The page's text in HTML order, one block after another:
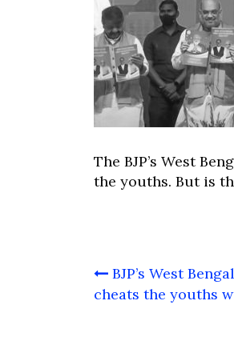
The BJP’s West
the youths. But is
Post
navigation
BJP’s West
cheats the youths